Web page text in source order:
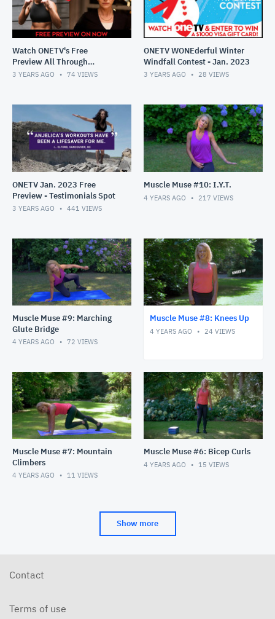
Watch ONETV's Free
Preview All Through
January!
3 YEARS AGO 74 VIEWS
ONETV WONEderful Winter
Windfall Contest - Jan. 2023
3 YEARS AGO 28 VIEWS
ONETV Jan. 2023 Free
Preview - Testimonials Spot
3 YEARS AGO 441 VIEWS
Muscle Muse #10: I.Y.T.
4 YEARS AGO 217 VIEWS
Muscle Muse #9: Marching
Glute Bridge
4 YEARS AGO 72 VIEWS
Muscle Muse #8: Knees Up
4 YEARS AGO 24 VIEWS
Muscle Muse #7: Mountain
Climbers
4 YEARS AGO 11 VIEWS
Muscle Muse #6: Bicep Curls
4 YEARS AGO 15 VIEWS
Show more
Contact
Terms of use